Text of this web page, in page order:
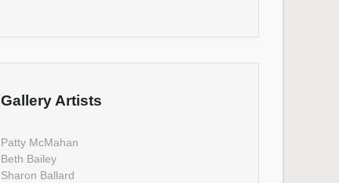
Gallery Artists
Patty McMahan
Beth Bailey
Sharon Ballard